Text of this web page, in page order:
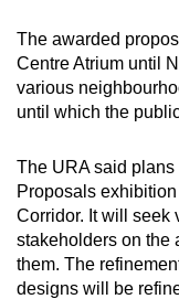
The awarded
Centre Atrium until
various
until which the
The URA said
Proposals
Corridor. It will seek
stakeholders on the
them. The
designs will be